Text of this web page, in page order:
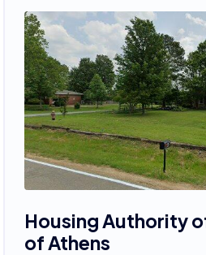
Housing Authority
of Athens